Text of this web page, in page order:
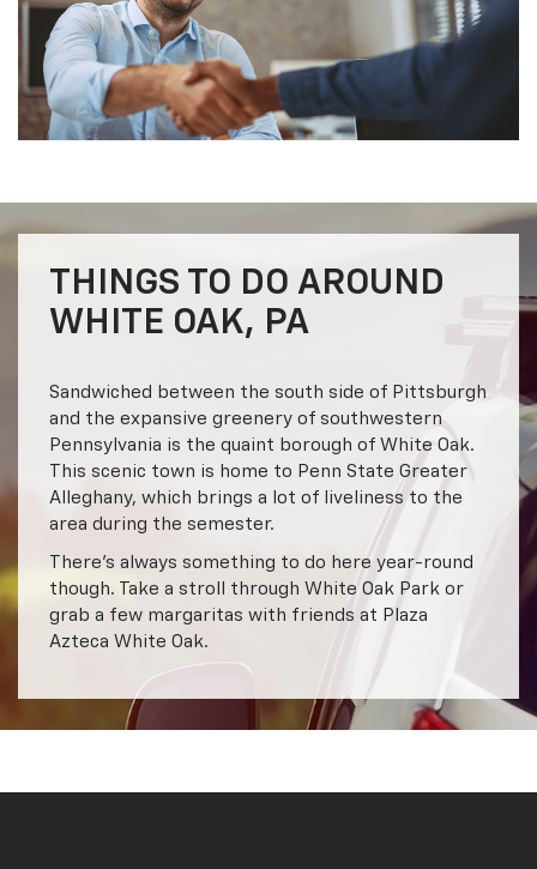
THINGS TO DO AROUND
WHITE OAK, PA
Sandwiched between the south side of Pittsburgh
and the expansive greenery of southwestern
Pennsylvania is the quaint borough of White Oak.
This scenic town is home to Penn State Greater
Alleghany, which brings a lot of liveliness to the
area during the semester.
There’s always something to do here year-round
though. Take a stroll through White Oak Park or
grab a few margaritas with friends at Plaza
Azteca White Oak.